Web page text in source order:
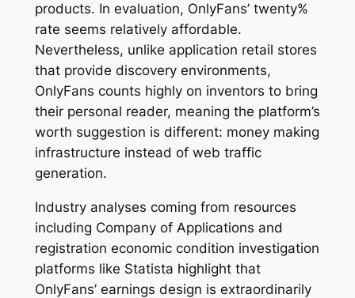
products. In evaluation, OnlyFans’ twenty%
rate seems relatively affordable.
Nevertheless, unlike application retail stores
that provide discovery environments,
OnlyFans counts highly on inventors to bring
their personal reader, meaning the platform’s
worth suggestion is different: money making
infrastructure instead of web traffic
generation.
Industry analyses coming from resources
including Company of Applications and
registration economic condition investigation
platforms like Statista highlight that
OnlyFans’ earnings design is extraordinarily